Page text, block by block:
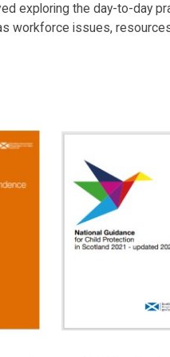
exploring the day-to-day
workforce issues,